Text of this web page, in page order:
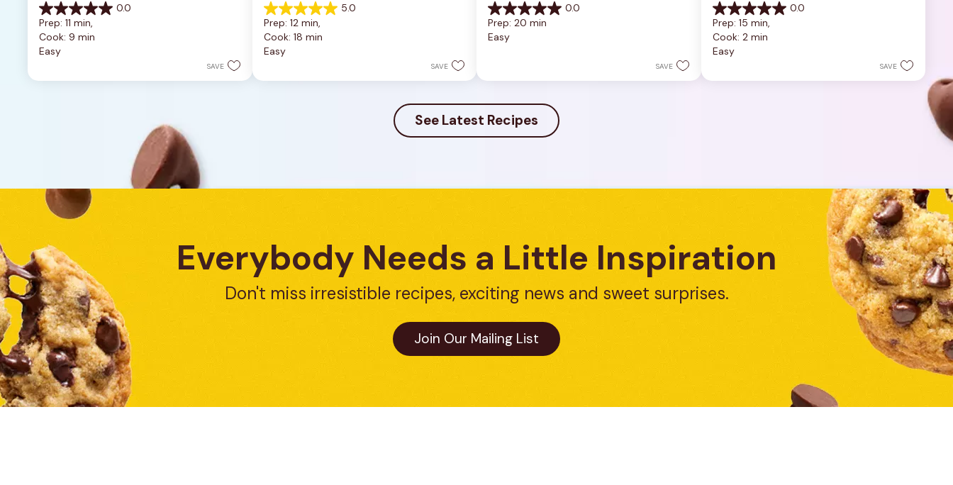
0.0
0.0
out
of
5
Prep: 11 min,
Cook: 9 min
Easy
SAVE
5.0
5.0
out
of
5
Prep: 12 min,
Cook: 18 min
Easy
SAVE
0.0
0.0
out
of
Prep: 20 min
Easy
SAVE
0.0
0.0
out
of
5
Prep: 15 min,
Cook: 2 min
Easy
SAVE
See Latest Recipes
Everybody Needs a Little Inspiration
Don't miss irresistible recipes, exciting news and sweet surprises.
Join Our Mailing List